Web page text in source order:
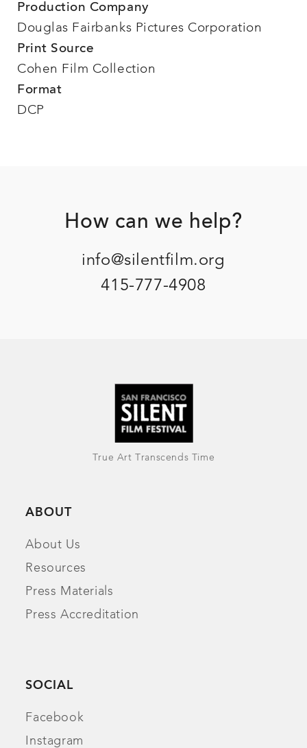
Production Company
Douglas Fairbanks Pictures Corporation
Print Source
Cohen Film Collection
Format
DCP
FooterHow can we help?
info@silentfilm.org
415-777-4908
True Art Transcends Time
ABOUT
About Us
Resources
Press Materials
Press Accreditation
SOCIAL
Facebook
Instagram